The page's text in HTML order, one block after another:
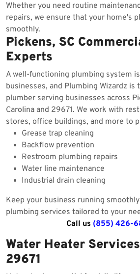
Whether you need routine
repairs, we ensure that your home's
smoothly.
Pickens, SC
Experts
A well-functioning plumbing system
businesses, and Plumbing Wizardz
plumber serving businesses across
Carolina and 29671. We work with
stores, office buildings, and more to
Grease trap cleaning
Backflow prevention
Restroom plumbing repairs
Water line maintenance
Industrial drain cleaning
Keep your business running
plumbing services tailored to your
Call us (855) 426-
Water Heater
29671